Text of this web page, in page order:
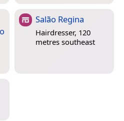
Salão Regina
Hairdresser, 120
metres southeast